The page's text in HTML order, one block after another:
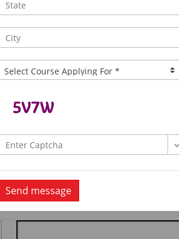
Send message